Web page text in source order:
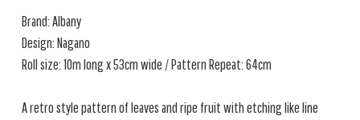
Brand: Albany
Design: Nagano
Roll size: 10m long x 53cm wide / Pattern Repeat: 64cm
A retro style pattern of leaves and ripe fruit with etching like line